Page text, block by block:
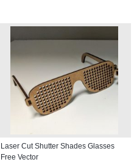
Laser Cut Shutter Shades Glasses
Free Vector